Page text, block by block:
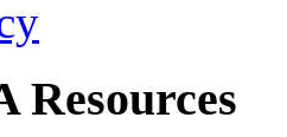
Resources